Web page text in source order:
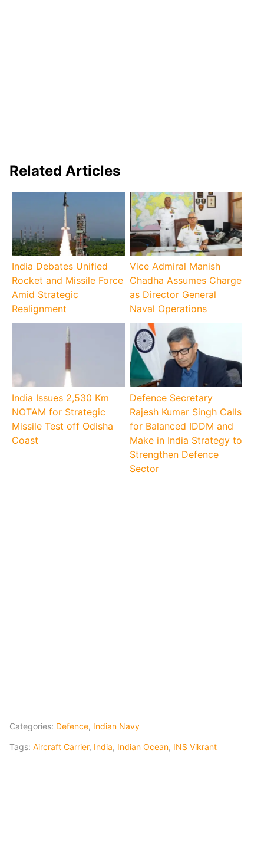
Related Articles
India Debates Unified
Rocket and Missile Force
Amid Strategic
Realignment
Vice Admiral Manish
Chadha Assumes Charge
as Director General
Naval Operations
India Issues 2,530 Km
NOTAM for Strategic
Missile Test off Odisha
Coast
Defence Secretary
Rajesh Kumar Singh Calls
for Balanced IDDM and
Make in India Strategy to
Strengthen Defence
Sector
Categories: Defence, Indian Navy
Tags: Aircraft Carrier, India, Indian Ocean, INS Vikrant